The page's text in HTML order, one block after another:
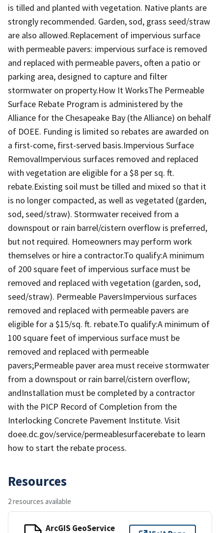
is tilled and planted with vegetation. Native plants are
strongly recommended. Garden, sod, grass seed/straw
are also allowed.Replacement of impervious surface
with permeable pavers: impervious surface is removed
and replaced with permeable pavers, often a patio or
parking area, designed to capture and filter
stormwater on property.How It WorksThe Permeable
Surface Rebate Program is administered by the
Alliance for the Chesapeake Bay (the Alliance) on behalf
of DOEE. Funding is limited so rebates are awarded on
a first-come, first-served basis.Impervious Surface
RemovalImpervious surfaces removed and replaced
with vegetation are eligible for a $8 per sq. ft.
rebate.Existing soil must be tilled and mixed so that it
is no longer compacted, as well as vegetated (garden,
sod, seed/straw). Stormwater received from a
downspout or rain barrel/cistern overflow is preferred,
but not required. Homeowners may perform work
themselves or hire a contractor.To qualify:A minimum
of 200 square feet of impervious surface must be
removed and replaced with vegetation (garden, sod,
seed/straw). Permeable PaversImpervious surfaces
removed and replaced with permeable pavers are
eligible for a $15/sq. ft. rebate.To qualify:A minimum of
100 square feet of impervious surface must be
removed and replaced with permeable
pavers;Permeable paver area must receive stormwater
from a downspout or rain barrel/cistern overflow;
andInstallation must be completed by a contractor
with the PICP Record of Completion from the
Interlocking Concrete Pavement Institute. Visit
doee.dc.gov/service/permeablesurfacerebate to learn
how to start the rebate process.
Resources
2 resources available
ArcGIS GeoService